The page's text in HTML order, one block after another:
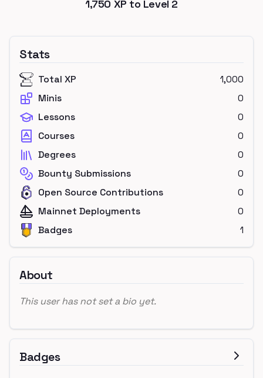
1,750 XP to Level 2
Stats
Total XP
1,000
Minis
0
Lessons
0
Courses
0
Degrees
0
Bounty Submissions
0
Open Source Contributions
0
Mainnet Deployments
0
Badges
1
About
This user has not set a bio yet.
Badges